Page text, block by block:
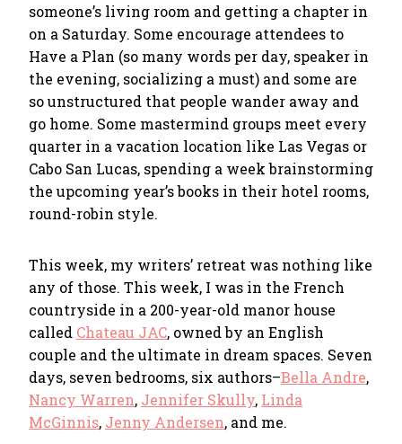
someone’s living room and getting a chapter in
on a Saturday. Some encourage attendees to
Have a Plan (so many words per day, speaker in
the evening, socializing a must) and some are
so unstructured that people wander away and
go home. Some mastermind groups meet every
quarter in a vacation location like Las Vegas or
Cabo San Lucas, spending a week brainstorming
the upcoming year’s books in their hotel rooms,
round-robin style.
This week, my writers’ retreat was nothing like
any of those. This week, I was in the French
countryside in a 200-year-old manor house
called Chateau JAC, owned by an English
couple and the ultimate in dream spaces. Seven
days, seven bedrooms, six authors–Bella Andre,
Nancy Warren, Jennifer Skully, Linda
McGinnis, Jenny Andersen, and me.